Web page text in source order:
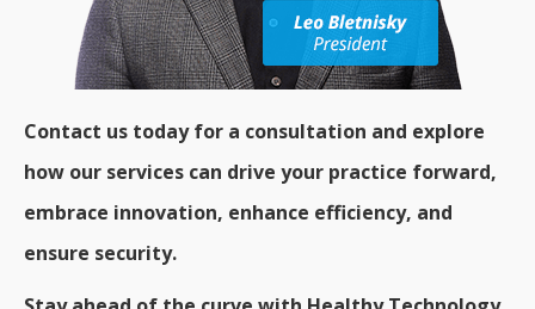
Contact us today for a consultation and explore
how our services can drive your practice forward,
embrace innovation, enhance efficiency, and
ensure security.